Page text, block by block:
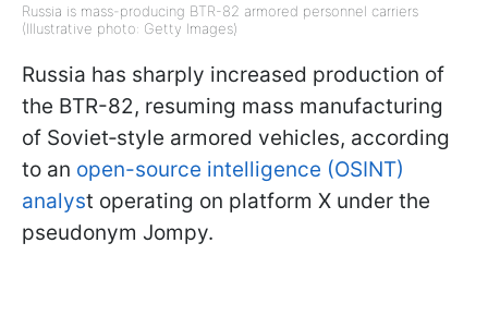
Russia is mass-producing BTR-82 armored personnel carriers
(Illustrative photo: Getty Images)
Russia has sharply increased production of
the BTR-82, resuming mass manufacturing
of Soviet‑style armored vehicles, according
to an open-source intelligence (OSINT)
analyst operating on platform X under the
pseudonym Jompy.